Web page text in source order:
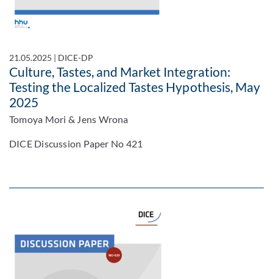
21.05.2025 | DICE-DP
Culture, Tastes, and Market Integration:
Testing the Localized Tastes Hypothesis, May
2025
Tomoya Mori & Jens Wrona
DICE Discussion Paper No 421